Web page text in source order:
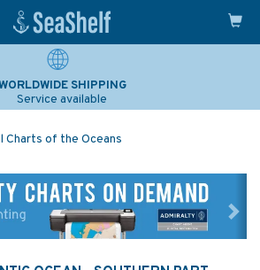
SHIPPING
Service available
Charts of the Oceans